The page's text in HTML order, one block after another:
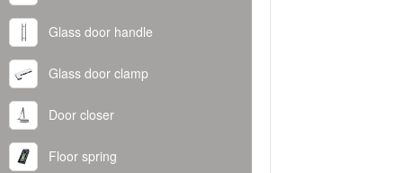
Glass door handle
Glass door clamp
Door closer
Floor spring